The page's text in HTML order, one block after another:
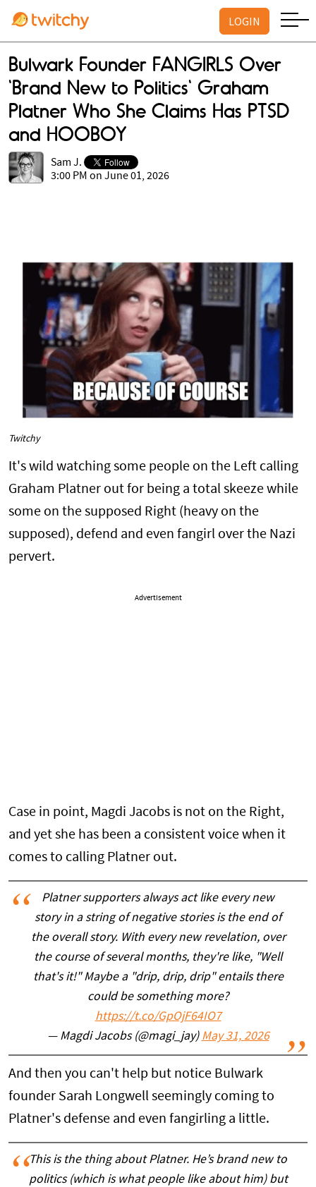
LOGIN
Bulwark Founder FANGIRLS Over
'Brand New to Politics' Graham
Platner Who She Claims Has PTSD
and HOOBOY
Sam J.
3:00 PM on June 01, 2026
Twitchy
It's wild watching some people on the Left calling
Graham Platner out for being a total skeeze while
some on the supposed Right (heavy on the
supposed), defend and even fangirl over the Nazi
pervert.
Advertisement
Case in point, Magdi Jacobs is not on the Right,
and yet she has been a consistent voice when it
comes to calling Platner out.
Platner supporters always act like every new
story in a string of negative stories is the end of
the overall story. With every new revelation, over
the course of several months, they're like, "Well
that's it!" Maybe a "drip, drip, drip" entails there
could be something more?
https://t.co/GpOjF64IO7
— Magdi Jacobs (@magi_jay) May 31, 2026
And then you can't help but notice Bulwark
founder Sarah Longwell seemingly coming to
Platner's defense and even fangirling a little.
This is the thing about Platner. He’s brand new to
politics (which is what people like about him) but